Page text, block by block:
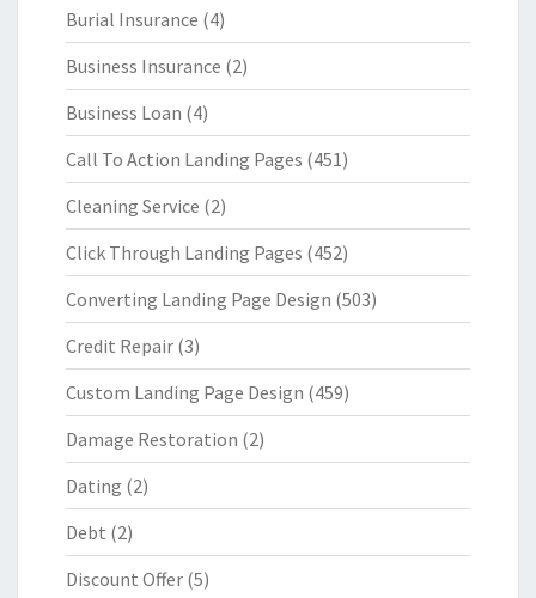
Burial Insurance (4)
Business Insurance (2)
Business Loan (4)
Call To Action Landing Pages (451)
Cleaning Service (2)
Click Through Landing Pages (452)
Converting Landing Page Design (503)
Credit Repair (3)
Custom Landing Page Design (459)
Damage Restoration (2)
Dating (2)
Debt (2)
Discount Offer (5)